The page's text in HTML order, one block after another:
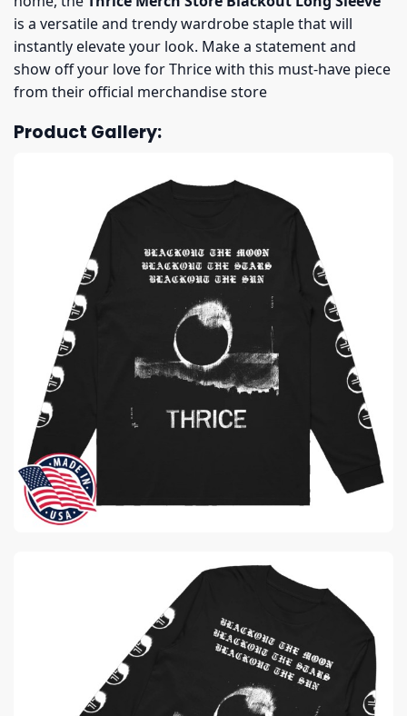
is a versatile and trendy wardrobe staple that will
instantly elevate your look. Make a statement and
show off your love for Thrice with this must-have piece
from their official merchandise store
Product Gallery: